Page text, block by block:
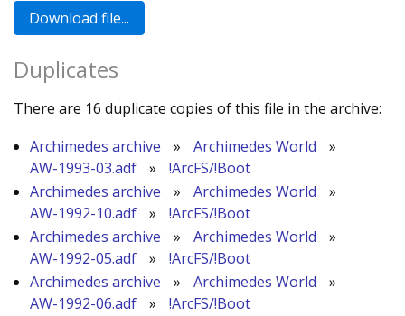
Duplicates
There are 16 duplicate copies of this file in the archive:
Archimedes archive
» Archimedes World
»
AW-1993-03.adf
»
!ArcFS/!Boot
Archimedes archive
» Archimedes World
»
AW-1992-10.adf
»
!ArcFS/!Boot
Archimedes archive
» Archimedes World
»
AW-1992-05.adf
»
!ArcFS/!Boot
Archimedes archive
» Archimedes World
»
AW-1992-06.adf
»
!ArcFS/!Boot